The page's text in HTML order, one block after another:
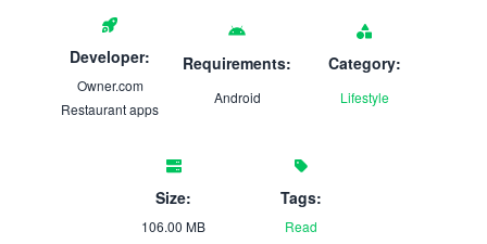
Developer:
Owner.com
Restaurant apps
Requirements:
Android
Category:
Lifestyle
Size:
106.00 MB
Tags:
Read